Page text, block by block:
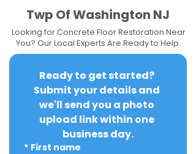
Twp Of Washington NJ
Looking for Concrete Floor Restoration Near
You? Our Local Experts Are Ready to Help.
Ready to get started?
Submit your details and
we'll send you a photo
upload link within one
business day.
* First name